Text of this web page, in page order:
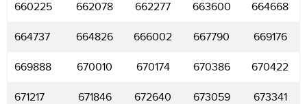
660225 662078 662277 663600 664668
664737 664826 666002 667790 669176
669888 670010 670174 670386 670422
671217 671846 672640 673059 673341